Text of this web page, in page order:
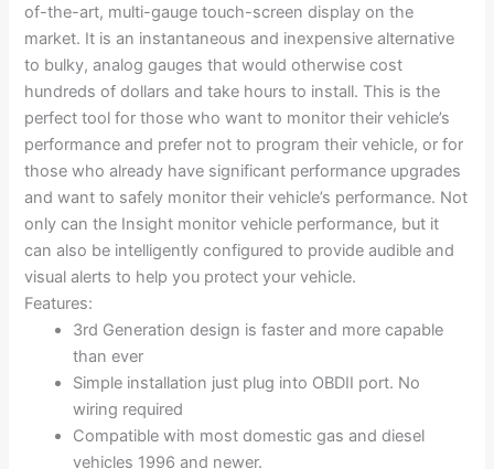
of-the-art, multi-gauge touch-screen display on the
market. It is an instantaneous and inexpensive alternative
to bulky, analog gauges that would otherwise cost
hundreds of dollars and take hours to install. This is the
perfect tool for those who want to monitor their vehicle’s
performance and prefer not to program their vehicle, or for
those who already have significant performance upgrades
and want to safely monitor their vehicle’s performance. Not
only can the Insight monitor vehicle performance, but it
can also be intelligently configured to provide audible and
visual alerts to help you protect your vehicle.
Features:
3rd Generation design is faster and more capable
than ever
Simple installation just plug into OBDII port. No
wiring required
Compatible with most domestic gas and diesel
vehicles 1996 and newer.